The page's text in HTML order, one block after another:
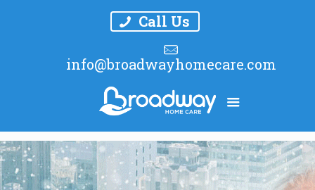
Call Us
info@broadwayhomecare.com